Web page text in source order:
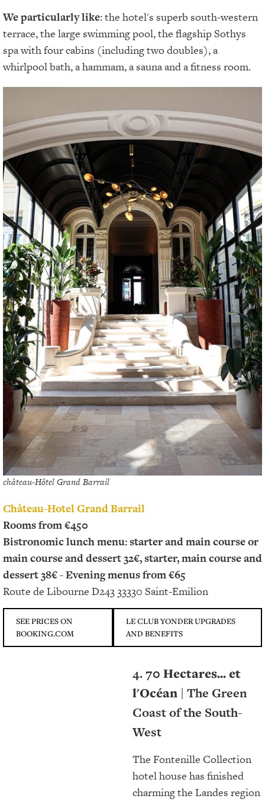
We particularly like: the hotel's superb south-western
terrace, the large swimming pool, the flagship Sothys
spa with four cabins (including two doubles), a
whirlpool bath, a hammam, a sauna and a fitness room.
château-Hôtel Grand Barrail
Château-Hotel Grand Barrail
Rooms from €450
Bistronomic lunch menu: starter and main course or
main course and dessert 32€, starter, main course and
dessert 38€ -Evening menus from €65
Route de Libourne D243 33330 Saint-Emilion
SEE PRICES ON
BOOKING.COM
LE CLUB YONDER UPGRADES
AND BENEFITS
4.70 Hectares... et
l'Océan | The Green
Coast of the South-
West
The Fontenille Collection
hotel house has finished
charming the Landes region